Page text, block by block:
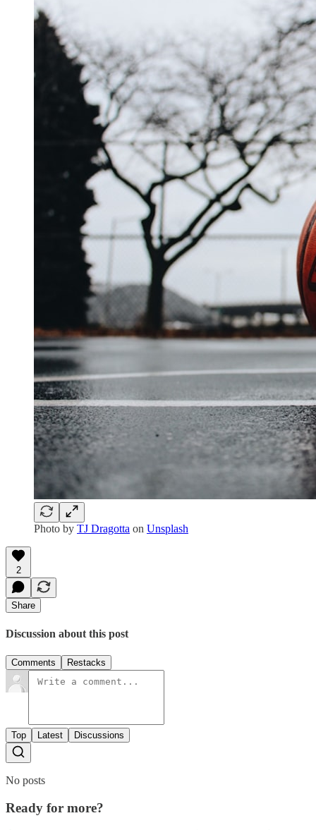
Photo by TJ Dragotta on Unsplash
2
Share
Discussion about this post
Comments Restacks
Top Latest Discussions
No posts
Ready for more?